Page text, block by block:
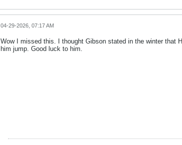
04-29-2026, 07:17 AM
Wow I missed this. I thought Gibson stated in the winter that
him jump. Good luck to him.